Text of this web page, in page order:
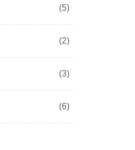
(5)
(2)
(3)
(6)